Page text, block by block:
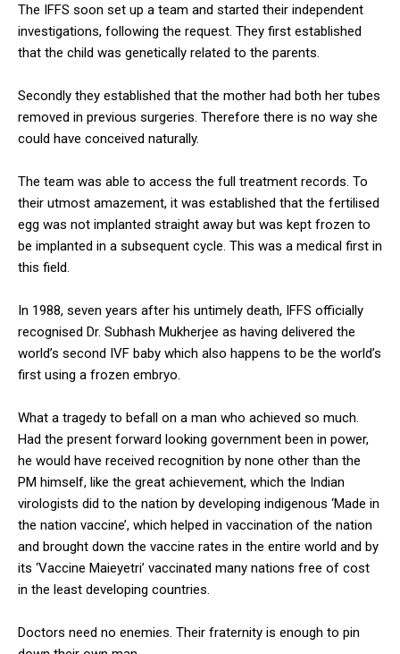
The IFFS soon set up a team and started their independent
investigations, following the request. They first established
that the child was genetically related to the parents.
Secondly they established that the mother had both her tubes
removed in previous surgeries. Therefore there is no way she
could have conceived naturally.
The team was able to access the full treatment records. To
their utmost amazement, it was established that the fertilised
egg was not implanted straight away but was kept frozen to
be implanted in a subsequent cycle. This was a medical first in
this field.
In 1988, seven years after his untimely death, IFFS officially
recognised Dr. Subhash Mukherjee as having delivered the
world’s second IVF baby which also happens to be the world’s
first using a frozen embryo.
What a tragedy to befall on a man who achieved so much.
Had the present forward looking government been in power,
he would have received recognition by none other than the
PM himself, like the great achievement, which the Indian
virologists did to the nation by developing indigenous ‘Made in
the nation vaccine’, which helped in vaccination of the nation
and brought down the vaccine rates in the entire world and by
its ‘Vaccine Maieyetri’ vaccinated many nations free of cost
in the least developing countries.
Doctors need no enemies. Their fraternity is enough to pin